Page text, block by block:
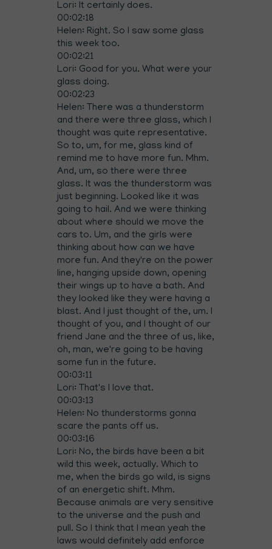
Lori: It certainly does.
00:02:18
Helen: Right. So I saw some glass
this week too.
00:02:21
Lori: Good for you. What were your
glass doing.
00:02:23
Helen: There was a thunderstorm
and there were three glass, which I
thought was quite representative.
So to, um, for me, glass kind of
remind me to have more fun. Mhm.
And, um, so there were three
glass. It was the thunderstorm was
just beginning. Looked like it was
going to hail. And we were thinking
about where should we move the
cars to. Um, and the girls were
thinking about how can we have
more fun. And they're on the power
line, hanging upside down, opening
their wings up to have a bath. And
they looked like they were having a
blast. And I just thought of the, um. I
thought of you, and I thought of our
friend Jane and the three of us, like,
oh, man, we're going to be having
some fun in the future.
00:03:11
Lori: That's I love that.
00:03:13
Helen: No thunderstorms gonna
scare the pants off us.
00:03:16
Lori: No, the birds have been a bit
wild this week, actually. Which to
me, when the birds go wild, is signs
of an energetic shift. Mhm.
Because animals are very sensitive
to the universe and the push and
pull. So I think that I mean yeah the
laws would definitely add enforce